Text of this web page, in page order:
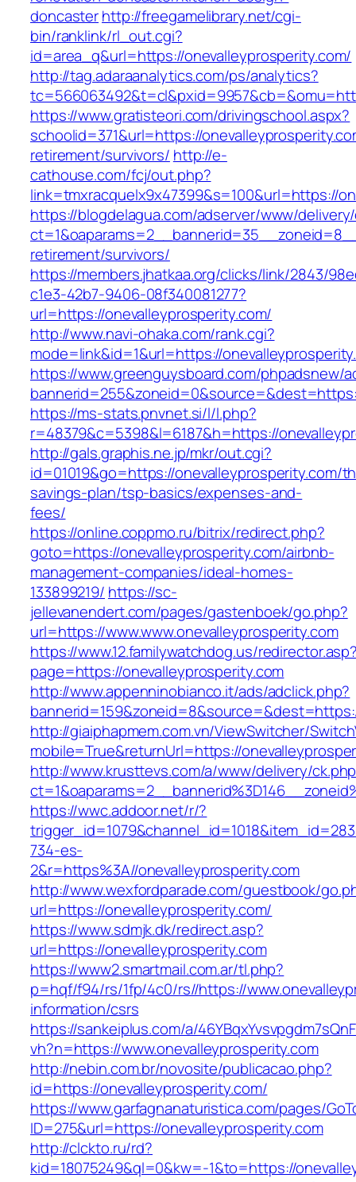
doncasterhttp://freegamelibrary.net/cgi-
bin/ranklink/rl_out.cgi?
id=area_q&url=https://onevalleyprosperity.com/
http://tag.adaraanalytics.com/ps/analytics?
https://www.gratisteori.com/drivingschool.aspx?
schoolid=371&url=https://
retirement/survivors/ http://e-
cathouse.com/fcj/out.php?
link=tmxracquelx9x47399&s=100&url=https://
https://blogdelagua.com/adserver/www/
retirement/survivors/
https://members.jhatkaa.org/clicks/link/2843/
c1e3-42b7-9406-08f340081277?
url=https://onevalleyprosperity.com/
http://www.navi-ohaka.com/rank.cgi?
mode=link&id=1&url=https://
https://www.greenguysboard.com/phpadsnew/
https://ms-stats.pnvnet.si/l/l.php?
r=48379&c=5398&l=6187&h=https://
http://gals.graphis.ne.jp/mkr/out.cgi?
id=01019&go=https://onevalleyprosperity.com/
savings-plan/tsp-basics/expenses-and-
fees/
https://online.coppmo.ru/bitrix/redirect.php?
goto=https://onevalleyprosperity.com/airbnb-
management-companies/ideal-homes-
133899219/ https://sc-
jellevanendert.com/pages/gastenboek/go.php?
url=https://www.www.onevalleyprosperity.com
https://www.12.familywatchdog.us/
page=https://onevalleyprosperity.com
http://www.appenninobianco.it/ads/adclick.php?
http://giaiphapmem.com.vn/ViewSwitcher/
mobile=True&returnUrl=https://
http://www.krusttevs.com/a/www/delivery/
https://wwc.addoor.net/r/?
734-es-
2&r=https%3A//onevalleyprosperity.com
http://www.wexfordparade.com/guestbook/
url=https://onevalleyprosperity.com/
https://www.sdmjk.dk/redirect.asp?
url=https://onevalleyprosperity.com
https://www2.smartmail.com.ar/tl.php?
p=hqf/f94/rs/1fp/4c0/rs//https://
information/csrs
https://sankeiplus.com/a/
vh?n=https://www.onevalleyprosperity.com
http://nebin.com.br/novosite/publicacao.php?
id=https://onevalleyprosperity.com/
https://www.garfagnanaturistica.com/pages/
ID=275&url=https://onevalleyprosperity.com
http://clckto.ru/rd?
kid=18075249&ql=0&kw=-1&to=https://